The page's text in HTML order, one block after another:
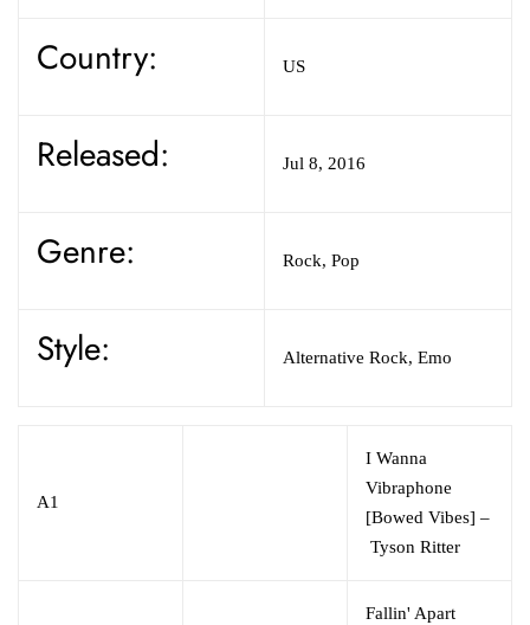
Country: US
Released: Jul 8, 2016
Genre: Rock, Pop
Style: Alternative Rock, Emo
A1
I Wanna
Vibraphone
[Bowed Vibes] –
Tyson Ritter
Fallin' Apart